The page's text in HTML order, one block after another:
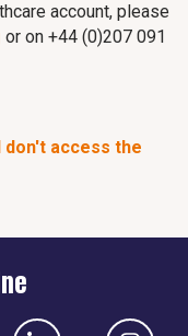
account, please
or on +44 (0)207 091
don't access the